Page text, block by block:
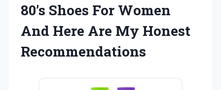
80’s Shoes For Women
And Here Are My Honest
Recommendations